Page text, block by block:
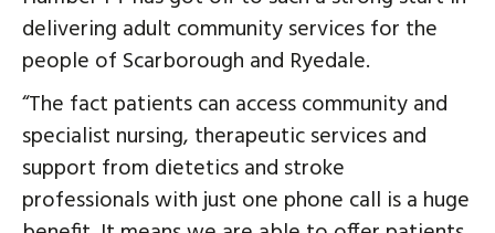
delivering adult community services for the
people of Scarborough and Ryedale.
“The fact patients can access community and
specialist nursing, therapeutic services and
support from dietetics and stroke
professionals with just one phone call is a huge